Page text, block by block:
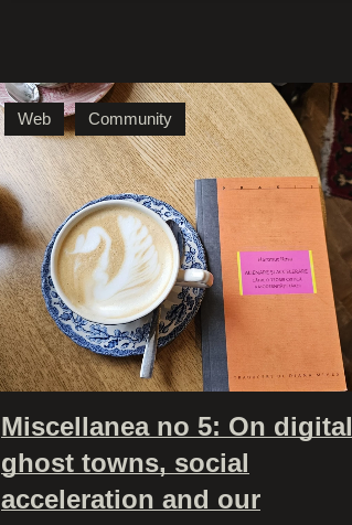
Web Community
Miscellanea no 5: On digital
ghost towns, social
acceleration and our